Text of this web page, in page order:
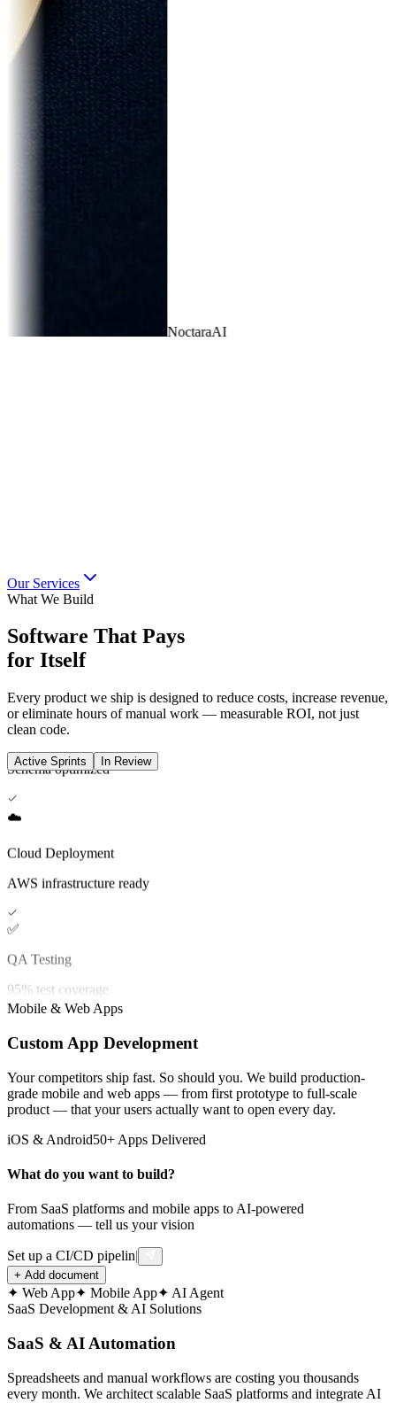
Our Services
What We Build
Software That Pays
for Itself
Every product we ship is designed to reduce costs, increase revenue,
or eliminate hours of manual work — measurable ROI, not just
clean code.
Active Sprints In Review
Beta testing in progress
🗄️
Database Setup
Schema optimized
Cloud Deployment
AWS infrastructure ready
✅
QA Testing
95% test coverage
🎨
UI/UX Design
Wireframes completed
Backend API
12 endpoints deployed
📱
Mobile App
🗄️
Schema optimized
Mobile & Web Apps
Custom App Development
Your competitors ship fast. So should you. We build production-
grade mobile and web apps — from first prototype to full-scale
product — that your users actually want to open every day.
iOS & Android50+ Apps Delivered
What do you want to build?
From SaaS platforms and mobile apps to AI-powered
automations — tell us your vision
Set up a CI/CD pipeline for my project
+ Add document
✦ Web App✦ Mobile App✦ AI Agent
SaaS Development & AI Solutions
SaaS & AI Automation
Spreadsheets and manual workflows are costing you thousands
every month. We architect scalable SaaS platforms and integrate AI